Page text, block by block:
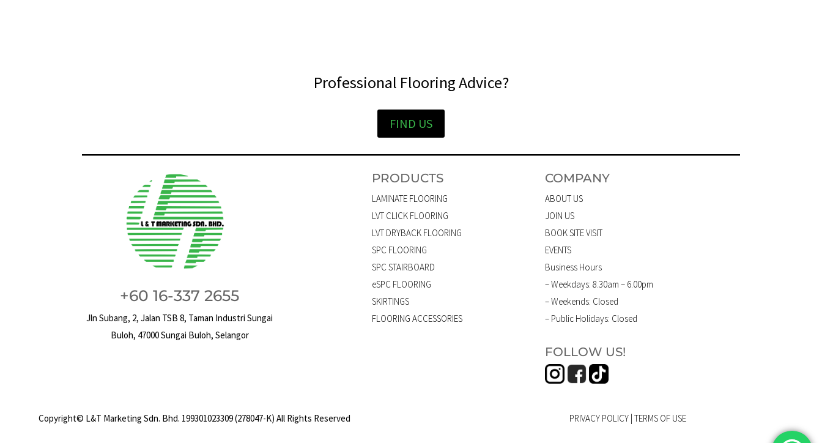
Professional Flooring Advice?
FIND US
+60 16-337 2655
Jln Subang, 2, Jalan TSB 8, Taman Industri Sungai
Buloh, 47000 Sungai Buloh, Selangor
PRODUCTS
LAMINATE FLOORING
LVT CLICK FLOORING
LVT DRYBACK FLOORING
SPC FLOORING
SPC STAIRBOARD
eSPC FLOORING
SKIRTINGS
FLOORING ACCESSORIES
COMPANY
ABOUT US
JOIN US
BOOK SITE VISIT
EVENTS
Business Hours
– Weekdays: 8.30am – 6.00pm
– Weekends: Closed
– Public Holidays: Closed
FOLLOW US!
Copyright© L&T Marketing Sdn. Bhd. 199301023309 (278047-K) All Rights Reserved PRIVACY POLICY| TERMS OF USE